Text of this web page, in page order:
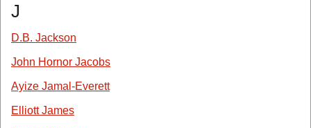
J
D.B. Jackson
John Hornor Jacobs
Ayize Jamal-Everett
Elliott James